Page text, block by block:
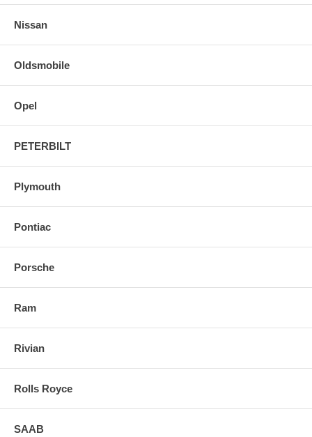
Nissan
Oldsmobile
Opel
PETERBILT
Plymouth
Pontiac
Porsche
Ram
Rivian
Rolls Royce
SAAB